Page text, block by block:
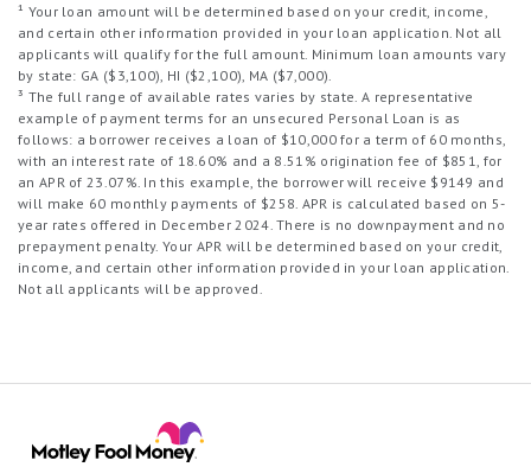
¹ Your loan amount will be determined based on your credit, income,
and certain other information provided in your loan application. Not all
applicants will qualify for the full amount. Minimum loan amounts vary
by state: GA ($3,100), HI ($2,100), MA ($7,000).
³ The full range of available rates varies by state. A representative
example of payment terms for an unsecured Personal Loan is as
follows: a borrower receives a loan of $10,000 for a term of 60 months,
with an interest rate of 18.60% and a 8.51% origination fee of $851, for
an APR of 23.07%. In this example, the borrower will receive $9149 and
will make 60 monthly payments of $258. APR is calculated based on 5-
year rates offered in December 2024. There is no downpayment and no
prepayment penalty. Your APR will be determined based on your credit,
income, and certain other information provided in your loan application.
Not all applicants will be approved.